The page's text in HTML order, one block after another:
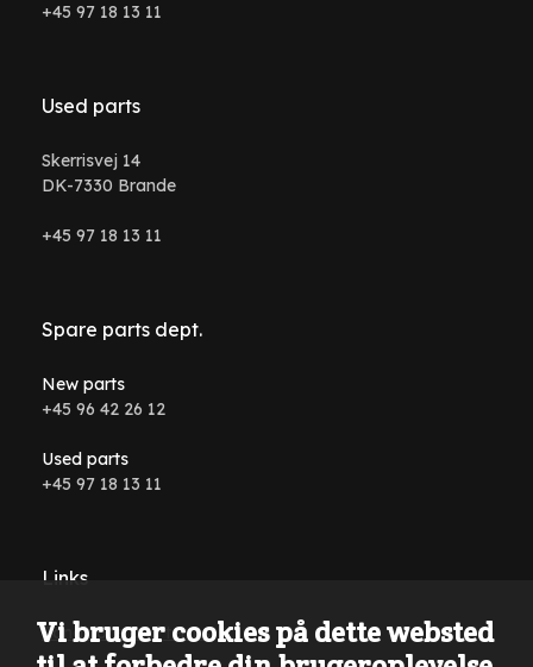
+45 97 18 13 11
Used parts
Skerrisvej 14
DK-7330 Brande
+45 97 18 13 11
Spare parts dept.
New parts
+45 96 42 26 12
Used parts
+45 97 18 13 11
Links
Conditions and terms
Vi bruger cookies på dette websted